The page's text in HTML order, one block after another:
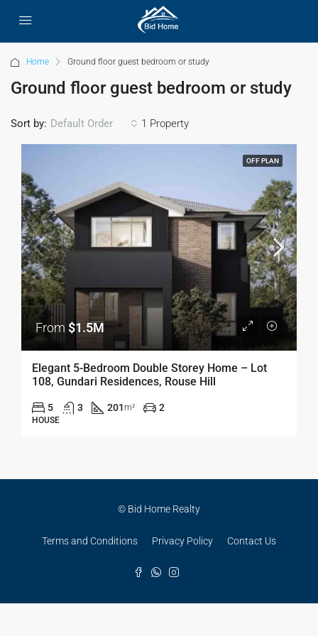
Home Ground floor guest bedroom or study
Ground floor guest bedroom or study
1 Property
Sort by: Default Order
OFF PLAN
From $1.5M
Elegant 5-Bedroom Double Storey Home – Lot
108, Gundari Residences, Rouse Hill
5 3 201m² 2
HOUSE
© Bid Home Realty
Terms and Conditions Privacy Policy Contact Us